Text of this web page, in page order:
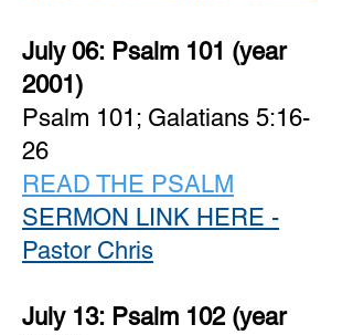
July 06: Psalm 101 (year
2001)
Psalm 101; Galatians 5:16-
26
READ THE PSALM
SERMON LINK HERE -
Pastor Chris
July 13: Psalm 102 (year